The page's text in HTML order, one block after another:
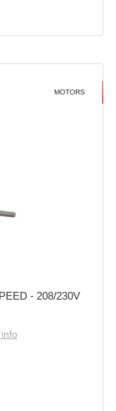
MOTORS
- 208/230V